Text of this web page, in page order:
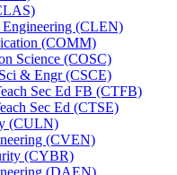
(CLEN)
(COMM)
Science (COSC)
&​ Engr (CSCE)
Sec Ed FB (CTFB)
Sec Ed (CTSE)
(CULN)
(CVEN)
(CYBR)
(DAEN)